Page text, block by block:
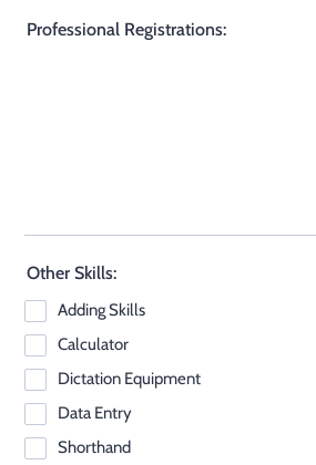
Professional Registrations:
Other Skills:
Adding Skills
Calculator
Dictation Equipment
Data Entry
Shorthand